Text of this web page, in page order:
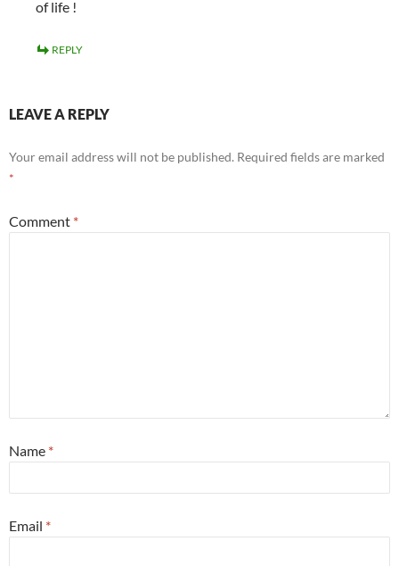
of life !
REPLY
LEAVE A REPLY
Your email address will not be published. Required fields are marked
*
Comment *
Name *
Email *